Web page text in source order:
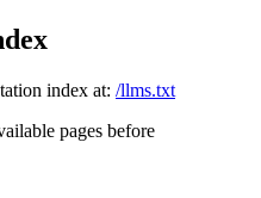
index at: /llms.txt
pages before